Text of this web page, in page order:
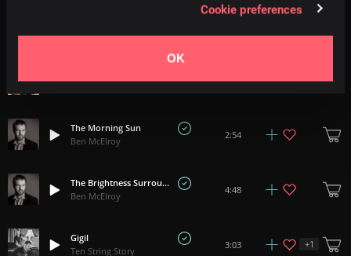
Cookie preferences
OK
3:59
The Morning Sun
Ben McElroy
2:54
The Brightness Surrounds
Ben McElroy
4:48
Gigil
Ten String Story
3:03 +1